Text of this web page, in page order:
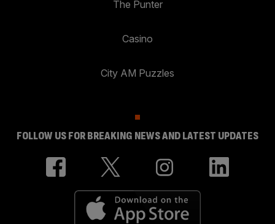
The Punter
Casino
City AM Puzzles
FOLLOW US FOR BREAKING NEWS AND LATEST UPDATES